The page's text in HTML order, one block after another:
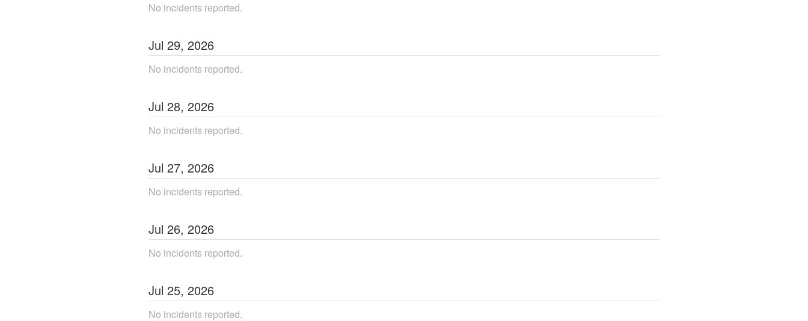
No incidents reported.
Jul 29, 2026
No incidents reported.
Jul 28, 2026
No incidents reported.
Jul 27, 2026
No incidents reported.
Jul 26, 2026
No incidents reported.
Jul 25, 2026
No incidents reported.